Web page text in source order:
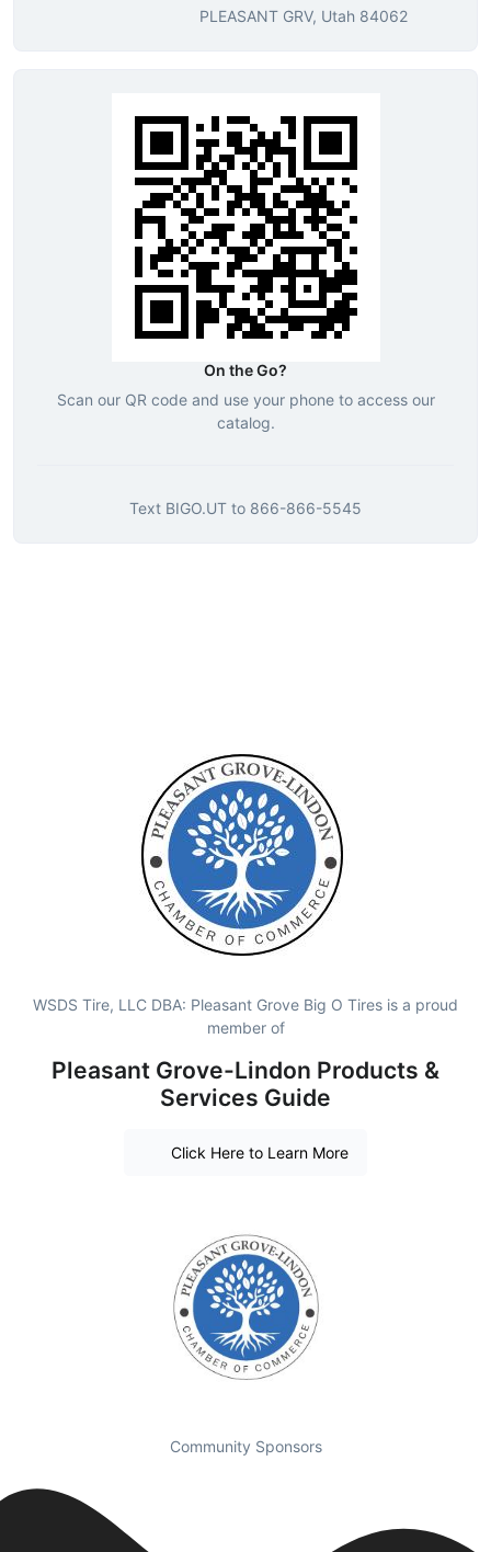
PLEASANT GRV, Utah 84062
On the Go?
Scan our QR code and use your phone to access our
catalog.
Text BIGO.UT to 866-866-5545
WSDS Tire, LLC DBA: Pleasant Grove Big O Tires is a proud
member of
Pleasant Grove-Lindon Products &
Services Guide
Click Here to Learn More
Community Sponsors